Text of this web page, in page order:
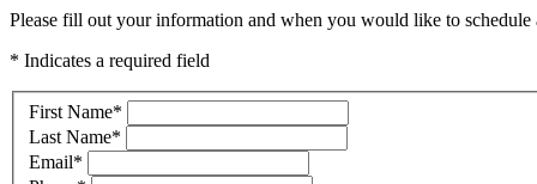
Please fill out your information and when you would like to
* Indicates a required field
First Name*
Last Name*
Email*